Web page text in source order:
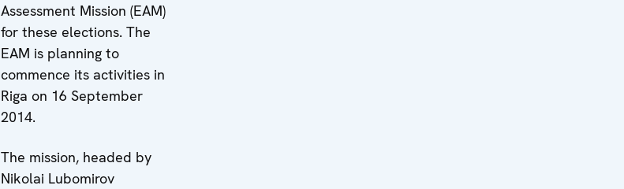
Assessment Mission (EAM)
for these elections. The
EAM is planning to
commence its activities in
Riga on 16 September
2014.
The mission, headed by
Nikolai Lubomirov